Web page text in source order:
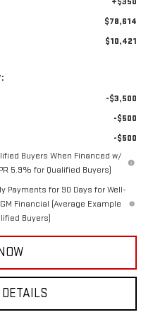
$78,614
$10,421
-$3,500
-$500
-$500
Buyers When Financed w/
5.9% for Qualified Buyers)
Payments for 90 Days for Well-
Financial (Average Example
Buyers)